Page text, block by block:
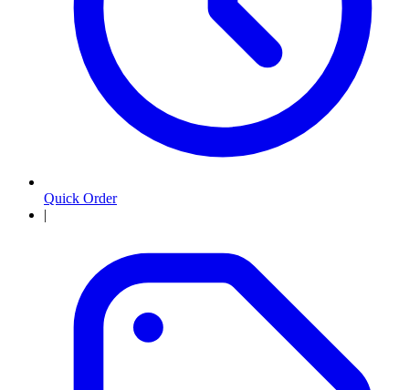
Quick Order
|